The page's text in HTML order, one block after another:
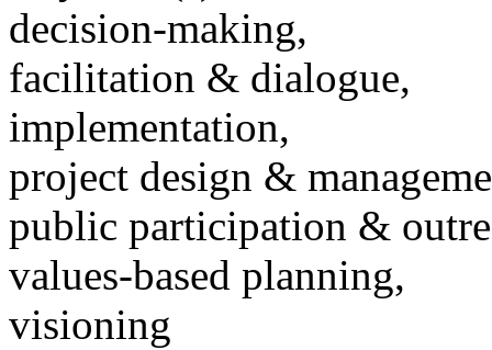
decision-making,
facilitation & dialogue,
implementation,
project design &
public participation &
values-based planning,
visioning